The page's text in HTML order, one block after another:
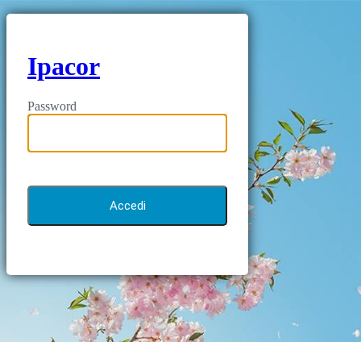
Ipacor
Password